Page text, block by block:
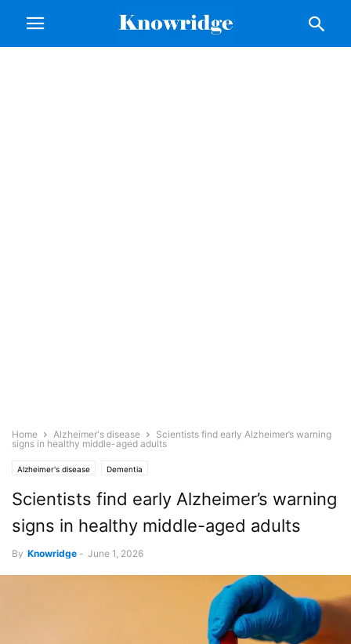
Home Alzheimer's disease
Scientists find early Alzheimer’s warning
signs in healthy middle-aged adults
Alzheimer's disease Dementia
Scientists find early Alzheimer’s warning
signs in healthy middle-aged adults
By Knowridge - June 1, 2026